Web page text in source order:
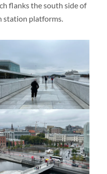
flanks the south side of
station platforms.